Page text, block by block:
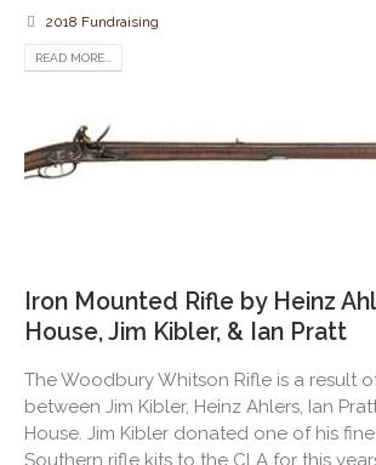
2018 Fundraising
READ MORE...
Iron Mounted Rifle by Heinz
House, Jim Kibler, & Ian Pratt
The Woodbury Whitson Rifle is a result
between Jim Kibler, Heinz Ahlers, Ian
House. Jim Kibler donated one of his
Southern rifle kits to the CLA for this